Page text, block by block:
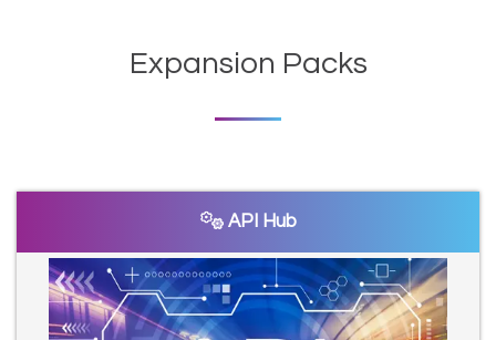
Expansion Packs
API Hub